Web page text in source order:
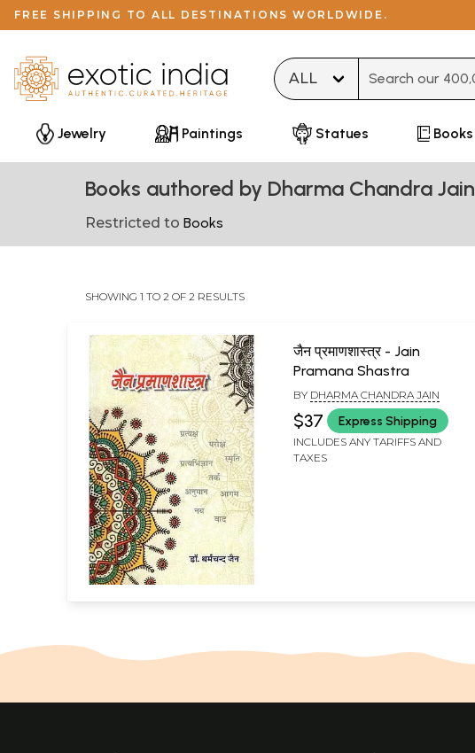
FREE SHIPPING TO ALL DESTINATIONS WORLDWIDE.
Jewelry Paintings Statues Books
Books authored by Dharma Chandra Jain
Restricted to Books
SHOWING 1 TO 2 OF 2 RESULTS
जैन प्रमाणशास्त्र - Jain
Pramana Shastra
BY DHARMA CHANDRA JAIN
$37 Express Shipping
INCLUDES ANY TARIFFS AND
TAXES